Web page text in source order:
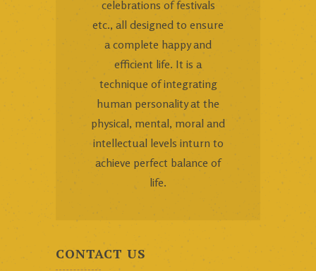
celebrations of festivals
etc., all designed to ensure
a complete happy and
efficient life. It is a
technique of integrating
human personality at the
physical, mental, moral and
intellectual levels inturn to
achieve perfect balance of
life.
CONTACT US